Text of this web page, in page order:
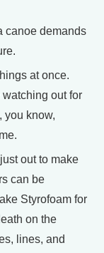
canoe demands
at once.
out for
you know,
out to make
can be
Styrofoam for
on the
lines, and